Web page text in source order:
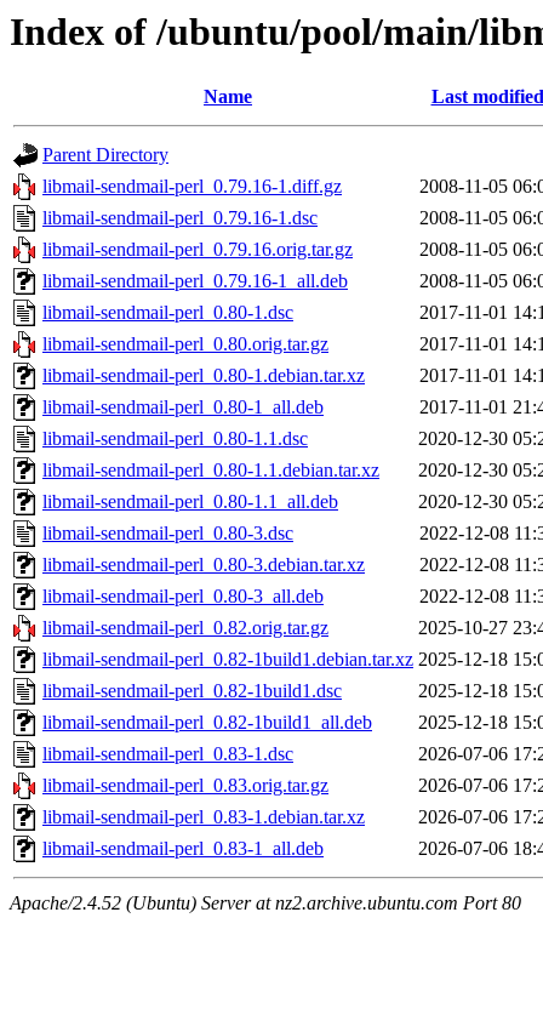
Index of /ubuntu/pool/main/
Name Last modified
Parent Directory
libmail-sendmail-perl_0.79.16-1.diff.gz
2008-11-05
libmail-sendmail-perl_0.79.16-1.dsc
2008-11-05
libmail-sendmail-perl_0.79.16.orig.tar.gz
2008-11-05
libmail-sendmail-perl_0.79.16-1_all.deb
2008-11-05
libmail-sendmail-perl_0.80-1.dsc
2017-11-01
libmail-sendmail-perl_0.80.orig.tar.gz
2017-11-01
libmail-sendmail-perl_0.80-1.debian.tar.xz
2017-11-01
libmail-sendmail-perl_0.80-1_all.deb
2017-11-01
libmail-sendmail-perl_0.80-1.1.dsc
2020-12-30
libmail-sendmail-perl_0.80-1.1.debian.tar.xz
2020-12-30
libmail-sendmail-perl_0.80-1.1_all.deb
2020-12-30
libmail-sendmail-perl_0.80-3.dsc
2022-12-08
libmail-sendmail-perl_0.80-3.debian.tar.xz
2022-12-08
libmail-sendmail-perl_0.80-3_all.deb
2022-12-08
libmail-sendmail-perl_0.82.orig.tar.gz
2025-10-27
libmail-sendmail-perl_0.82-1build1.debian.tar.xz 2025-12-18
libmail-sendmail-perl_0.82-1build1.dsc
2025-12-18
libmail-sendmail-perl_0.82-1build1_all.deb
2025-12-18
libmail-sendmail-perl_0.83-1.dsc
2026-07-06
libmail-sendmail-perl_0.83.orig.tar.gz
2026-07-06
libmail-sendmail-perl_0.83-1.debian.tar.xz
2026-07-06
libmail-sendmail-perl_0.83-1_all.deb
2026-07-06
Apache/2.4.52 (Ubuntu) Server at nz2.archive.ubuntu.com Port 80